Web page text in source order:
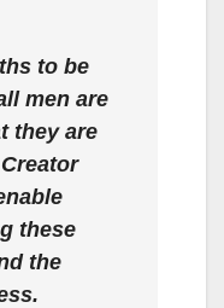
to be
men are
they are
these
the